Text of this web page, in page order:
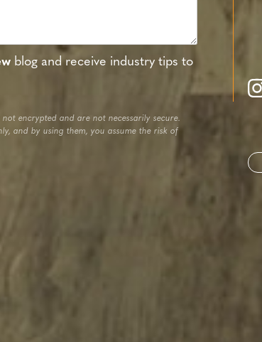
blog and receive industry tips to
encrypted and are not necessarily secure.
and by using them, you assume the risk of